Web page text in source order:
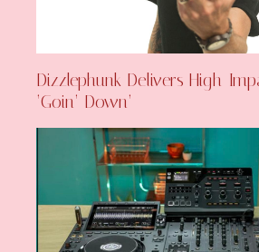
Dizzlephunk Delivers High-
‘Goin’ Down’